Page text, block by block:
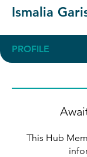
Ismalia
PROFILE
This Hub